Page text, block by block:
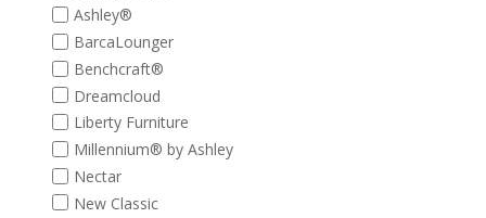
Ashley®
BarcaLounger
Benchcraft®
Dreamcloud
Liberty Furniture
Millennium® by Ashley
Nectar
New Classic